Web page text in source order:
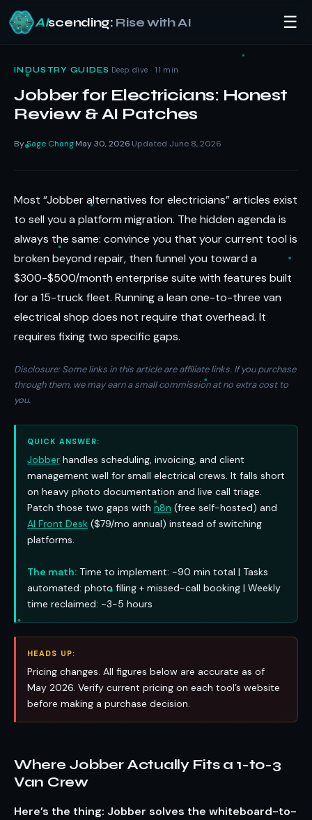
AIscending: Rise with AI ☰
content
INDUSTRY GUIDES ·Deep dive · 11 min
Jobber for Electricians: Honest
Review & AI Patches
BySage Chang·May 30, 2026·Updated June 8, 2026
Most “Jobber alternatives for electricians” articles exist
to sell you a platform migration. The hidden agenda is
always the same: convince you that your current tool is
broken beyond repair, then funnel you toward a
$300-$500/month enterprise suite with features built
for a 15-truck fleet. Running a lean one-to-three van
electrical shop does not require that overhead. It
requires fixing two specific gaps.
Disclosure: Some links in this article are affiliate links. If you purchase
through them, we may earn a small commission at no extra cost to
you.
QUICK ANSWER:
Jobber handles scheduling, invoicing, and client
management well for small electrical crews. It falls short
on heavy photo documentation and live call triage.
Patch those two gaps with n8n (free self-hosted) and
AI Front Desk ($79/mo annual) instead of switching
platforms.
The math: Time to implement: ~90 min total | Tasks
automated: photo filing + missed-call booking | Weekly
time reclaimed: ~3-5 hours
HEADS UP:
Pricing changes. All figures below are accurate as of
May 2026. Verify current pricing on each tool’s website
before making a purchase decision.
Where Jobber Actually Fits a 1-to-3
Van Crew
Here’s the thing: Jobber solves the whiteboard-to-